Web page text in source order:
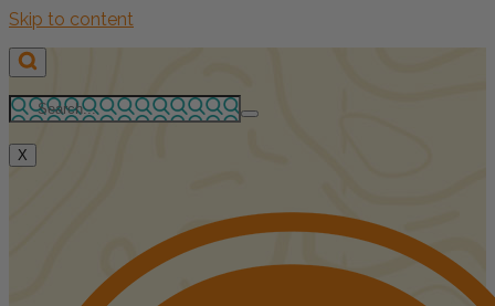
Skip to content
X